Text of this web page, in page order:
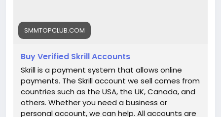
WhatsApp: +1 (551) 455-9726 ➤ Email:
smmtopclub@gmail.com
SMMTOPCLUB.COM
Buy Verified Skrill Accounts
Skrill is a payment system that allows online
payments. The Skrill account we sell comes from
countries such as the USA, the UK, Canada, and
others. Whether you need a business or
personal account, we can help. All accounts are